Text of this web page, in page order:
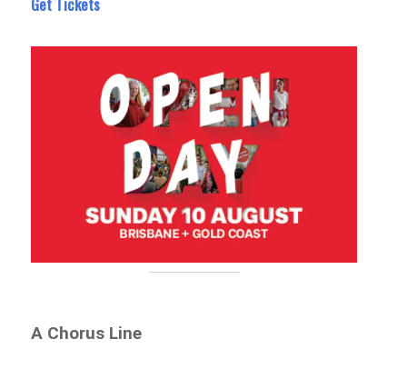
A Chorus Line